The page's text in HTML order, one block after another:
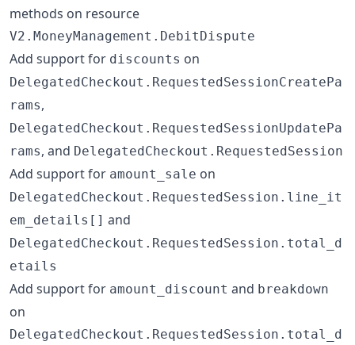
methods on resource
V2.MoneyManagement.DebitDispute
Add support for discounts on
DelegatedCheckout.RequestedSessionCreatePa
rams,
DelegatedCheckout.RequestedSessionUpdatePa
rams, and DelegatedCheckout.RequestedSession
Add support for amount_sale on
DelegatedCheckout.RequestedSession.line_it
em_details[] and
DelegatedCheckout.RequestedSession.total_d
etails
Add support for amount_discount and breakdown
on
DelegatedCheckout.RequestedSession.total_d